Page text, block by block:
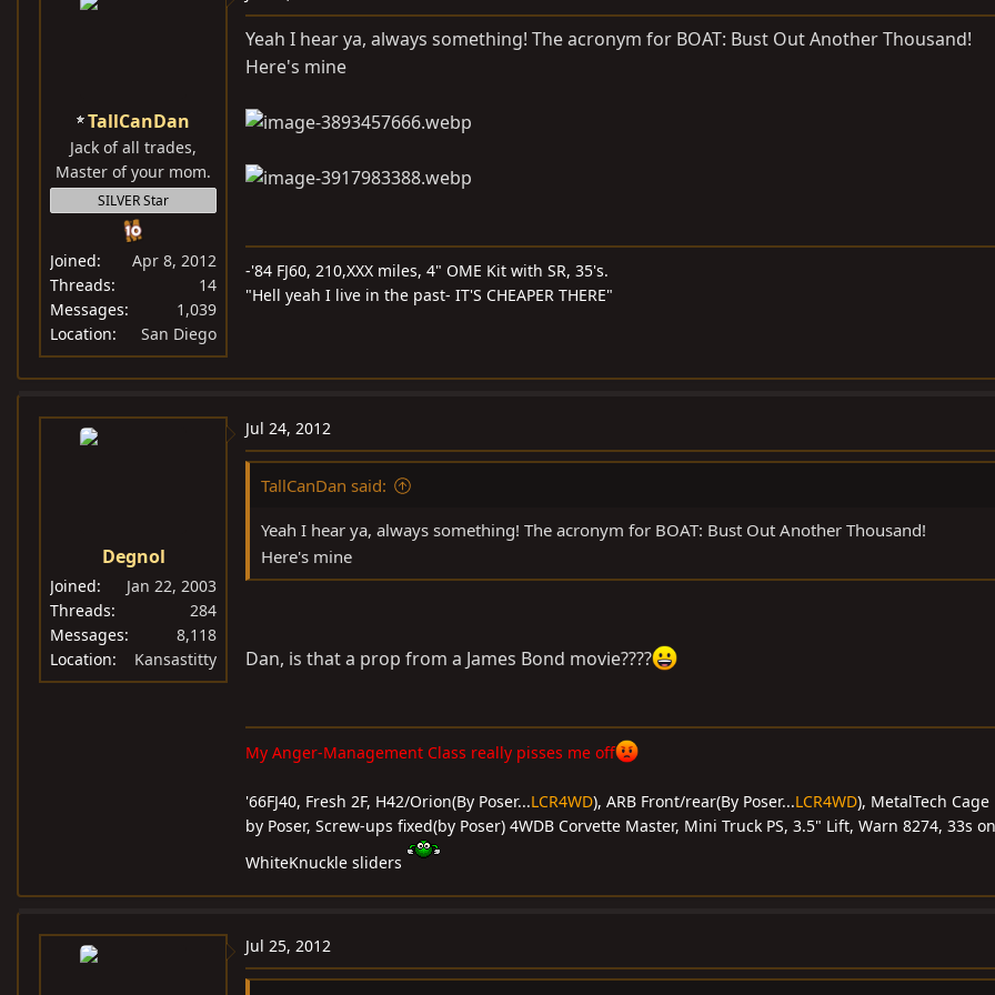
TallCanDan
Jack of all trades,
Master of your mom.
SILVER Star
Joined
Apr 8, 2012
Threads
14
Messages
1,039
Location
San Diego
Yeah I hear ya, always something! The acronym for BOAT: Bust Out Another Thousand!
Here's mine
-'84 FJ60, 210,XXX miles, 4" OME Kit with SR, 35's.
"Hell yeah I live in the past- IT'S CHEAPER THERE"
Degnol
Joined
Jan 22, 2003
Threads
284
Messages
8,118
Location
Kansastitty
Jul 24, 2012
TallCanDan said:
Yeah I hear ya, always something! The acronym for BOAT: Bust Out Another Thousand!
Here's mine
Dan, is that a prop from a James Bond movie????
My Anger-Management Class really pisses me off
'66FJ40, Fresh 2F, H42/Orion(By Poser...LCR4WD), ARB Front/rear(By Poser...LCR4WD), MetalTech
by Poser, Screw-ups fixed(by Poser) 4WDB Corvette Master, Mini Truck PS, 3.5" Lift, Warn 8274, 33s
WhiteKnuckle sliders
Jul 25, 2012